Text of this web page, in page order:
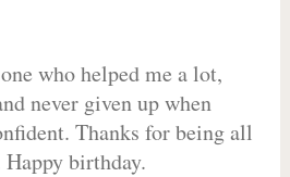
who helped me a lot,
never given up when
Thanks for being all
birthday.